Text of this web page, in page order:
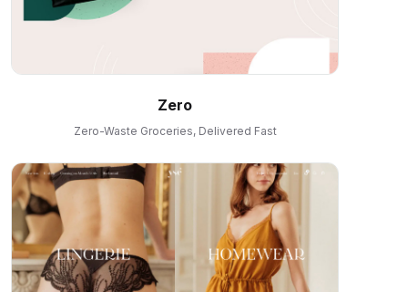
Zero
Zero-Waste Groceries, Delivered Fast